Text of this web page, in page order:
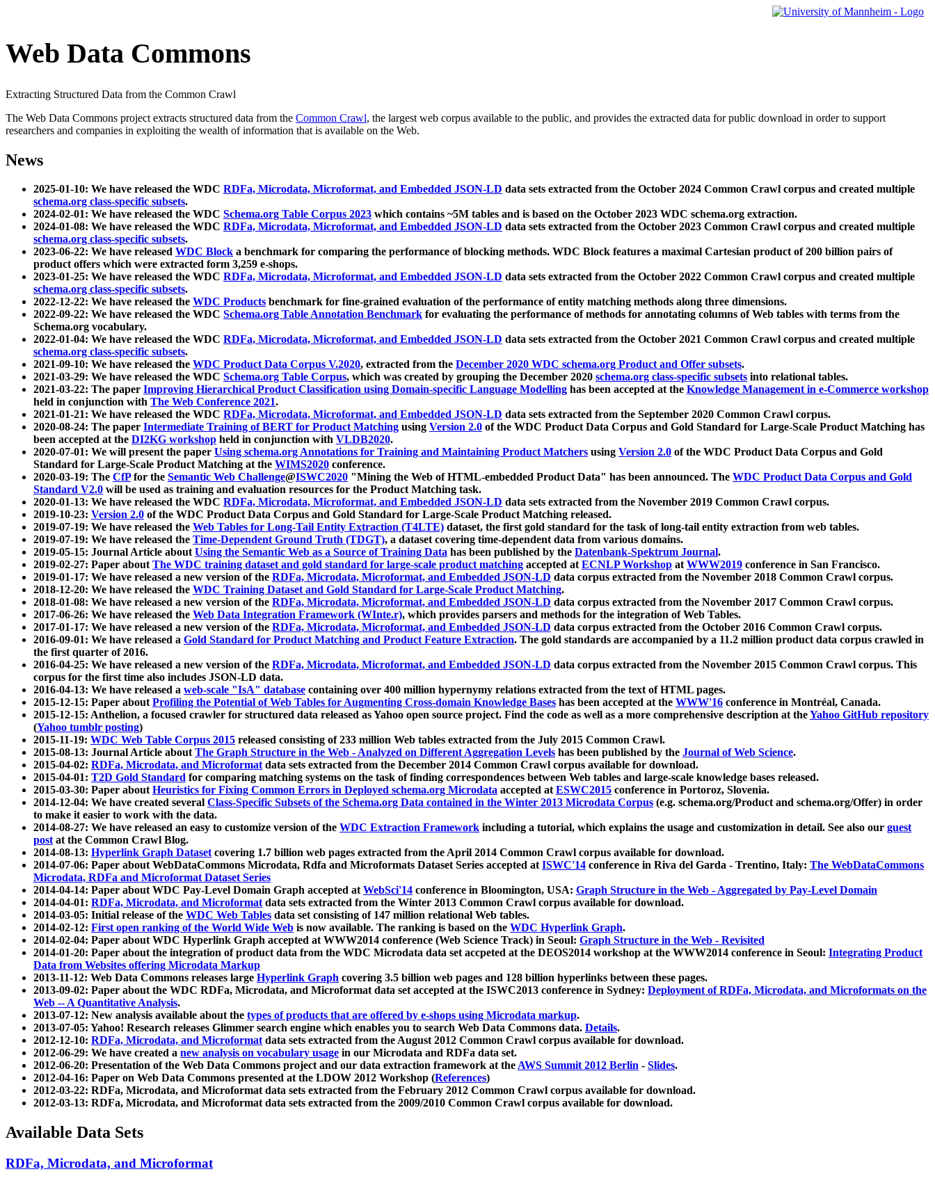
Web Data Commons
Extracting Structured Data from the Common Crawl
The Web Data Commons project extracts structured data from the Common Crawl, the largest web corpus available to the public, and provides the extracted data for public download in order to support
researchers and companies in exploiting the wealth of information that is available on the Web.
News
2025-01-10: We have released the WDC RDFa, Microdata, Microformat, and Embedded JSON-LD data sets extracted from the October 2024 Common Crawl corpus and created multiple
schema.org class-specific subsets.
2024-02-01: We have released the WDC Schema.org Table Corpus 2023 which contains ~5M tables and is based on the October 2023 WDC schema.org extraction.
2024-01-08: We have released the WDC RDFa, Microdata, Microformat, and Embedded JSON-LD data sets extracted from the October 2023 Common Crawl corpus and created multiple
schema.org class-specific subsets.
2023-06-22: We have released WDC Block a benchmark for comparing the performance of blocking methods. WDC Block features a maximal Cartesian product of 200 billion pairs of
product offers which were extracted form 3,259 e-shops.
2023-01-25: We have released the WDC RDFa, Microdata, Microformat, and Embedded JSON-LD data sets extracted from the October 2022 Common Crawl corpus and created multiple
schema.org class-specific subsets.
2022-12-22: We have released the WDC Products benchmark for fine-grained evaluation of the performance of entity matching methods along three dimensions.
2022-09-22: We have released the WDC Schema.org Table Annotation Benchmark for evaluating the performance of methods for annotating columns of Web tables with terms from the
Schema.org vocabulary.
2022-01-04: We have released the WDC RDFa, Microdata, Microformat, and Embedded JSON-LD data sets extracted from the October 2021 Common Crawl corpus and created multiple
schema.org class-specific subsets.
2021-09-10: We have released the WDC Product Data Corpus V.2020, extracted from the December 2020 WDC schema.org Product and Offer subsets.
2021-03-29: We have released the WDC Schema.org Table Corpus, which was created by grouping the December 2020 schema.org class-specific subsets into relational tables.
2021-03-22: The paper Improving Hierarchical Product Classification using Domain-specific Language Modelling has been accepted at the Knowledge Management in e-Commerce workshop
held in conjunction with The Web Conference 2021.
2021-01-21: We have released the WDC RDFa, Microdata, Microformat, and Embedded JSON-LD data sets extracted from the September 2020 Common Crawl corpus.
2020-08-24: The paper Intermediate Training of BERT for Product Matching using Version 2.0 of the WDC Product Data Corpus and Gold Standard for Large-Scale Product Matching has
been accepted at the DI2KG workshop held in conjunction with VLDB2020.
2020-07-01: We will present the paper Using schema.org Annotations for Training and Maintaining Product Matchers using Version 2.0 of the WDC Product Data Corpus and Gold
Standard for Large-Scale Product Matching at the WIMS2020 conference.
2020-03-19: The CfPfor the Semantic Web Challenge@ISWC2020 "Mining the Web of HTML-embedded Product Data" has been announced. The WDC Product Data Corpus and Gold
Standard V2.0 will be used as training and evaluation resources for the Product Matching task.
2020-01-13: We have released the WDC RDFa, Microdata, Microformat, and Embedded JSON-LD data sets extracted from the November 2019 Common Crawl corpus.
2019-10-23: Version 2.0 of the WDC Product Data Corpus and Gold Standard for Large-Scale Product Matching released.
2019-07-19: We have released the Web Tables for Long-Tail Entity Extraction (T4LTE) dataset, the first gold standard for the task of long-tail entity extraction from web tables.
2019-07-19: We have released the Time-Dependent Ground Truth (TDGT), a dataset covering time-dependent data from various domains.
2019-05-15: Journal Article aboutUsing the Semantic Web as a Source of Training Data has been published by the Datenbank-Spektrum Journal.
2019-02-27: Paper aboutThe WDC training dataset and gold standard for large-scale product matching accepted atECNLP Workshop atWWW2019 conference in San Francisco.
2019-01-17: We have released a new version of the RDFa, Microdata, Microformat, and Embedded JSON-LD data corpus extracted from the November 2018 Common Crawl corpus.
2018-12-20: We have released the WDC Training Dataset and Gold Standard for Large-Scale Product Matching.
2018-01-08: We have released a new version of the RDFa, Microdata, Microformat, and Embedded JSON-LD data corpus extracted from the November 2017 Common Crawl corpus.
2017-06-26: We have released the Web Data Integration Framework (WInte.r), which provides parsers and methods for the integration of Web Tables.
2017-01-17: We have released a new version of the RDFa, Microdata, Microformat, and Embedded JSON-LD data corpus extracted from the October 2016 Common Crawl corpus.
2016-09-01: We have released a Gold Standard for Product Matching and Product Feature Extraction. The gold standards are accompanied by a 11.2 million product data corpus crawled in
the first quarter of 2016.
2016-04-25: We have released a new version of the RDFa, Microdata, Microformat, and Embedded JSON-LD data corpus extracted from the November 2015 Common Crawl corpus. This
corpus for the first time also includes JSON-LD data.
2016-04-13: We have released a web-scale "IsA" database containing over 400 million hypernymy relations extracted from the text of HTML pages.
2015-12-15: Paper aboutProfiling the Potential of Web Tables for Augmenting Cross-domain Knowledge Bases has been accepted at the WWW'16 conference in Montréal, Canada.
2015-12-15: Anthelion, a focused crawler for structured data released as Yahoo open source project. Find the code as well as a more comprehensive description at theYahoo GitHub repository
(Yahoo tumblr posting)
2015-11-19: WDC Web Table Corpus 2015 released consisting of 233 million Web tables extracted from the July 2015 Common Crawl.
2015-08-13: Journal Article aboutThe Graph Structure in the Web - Analyzed on Different Aggregation Levels has been published by the Journal of Web Science.
2015-04-02: RDFa, Microdata, and Microformatdata sets extracted from the December 2014 Common Crawl corpus available for download.
2015-04-01: T2D Gold Standard for comparing matching systems on the task of finding correspondences between Web tables and large-scale knowledge bases released.
2015-03-30: Paper aboutHeuristics for Fixing Common Errors in Deployed schema.org Microdata accepted atESWC2015 conference in Portoroz, Slovenia.
2014-12-04: We have created several Class-Specific Subsets of the Schema.org Data contained in the Winter 2013 Microdata Corpus (e.g. schema.org/Product and schema.org/Offer) in order
to make it easier to work with the data.
2014-08-27: We have released an easy to customize version of the WDC Extraction Framework including a tutorial, which explains the usage and customization in detail. See also our guest
postat the Common Crawl Blog.
2014-08-13: Hyperlink Graph Datasetcovering 1.7 billion web pages extracted from the April 2014 Common Crawl corpus available for download.
2014-07-06: Paper about WebDataCommons Microdata, Rdfa and Microformats Dataset Series accepted atISWC'14 conference in Riva del Garda - Trentino, Italy: The WebDataCommons
Microdata, RDFa and Microformat Dataset Series
2014-04-14: Paper about WDC Pay-Level Domain Graph accepted atWebSci'14 conference in Bloomington, USA: Graph Structure in the Web - Aggregated by Pay-Level Domain
2014-04-01: RDFa, Microdata, and Microformatdata sets extracted from the Winter 2013 Common Crawl corpus available for download.
2014-03-05: Initial release of the WDC Web Tables data set consisting of 147 million relational Web tables.
2014-02-12: First open ranking of the World Wide Web is now available. The ranking is based on the WDC Hyperlink Graph.
2014-02-04: Paper about WDC Hyperlink Graph accepted at WWW2014 conference (Web Science Track) in Seoul: Graph Structure in the Web - Revisited
2014-01-20: Paper about the integration of product data from the WDC Microdata data set accpeted at the DEOS2014 workshop at the WWW2014 conference in Seoul: Integrating Product
Data from Websites offering Microdata Markup
2013-11-12: Web Data Commons releases large Hyperlink Graph covering 3.5 billion web pages and 128 billion hyperlinks between these pages.
2013-09-02: Paper about the WDC RDFa, Microdata, and Microformat data set accepted at the ISWC2013 conference in Sydney: Deployment of RDFa, Microdata, and Microformats on the
Web -- A Quantitative Analysis.
2013-07-12: New analysis available about the types of products that are offered by e-shops using Microdata markup.
2013-07-05: Yahoo! Research releases Glimmer search engine which enables you to search Web Data Commons data. Details.
2012-12-10: RDFa, Microdata, and Microformatdata sets extracted from the August 2012 Common Crawl corpus available for download.
2012-06-29: We have created a new analysis on vocabulary usage in our Microdata and RDFa data set.
2012-06-20: Presentation of the Web Data Commons project and our data extraction framework at theAWS Summit 2012 Berlin - Slides.
2012-04-16: Paper on Web Data Commons presented at the LDOW 2012 Workshop (References)
2012-03-22: RDFa, Microdata, and Microformat data sets extracted from the February 2012 Common Crawl corpus available for download.
2012-03-13: RDFa, Microdata, and Microformat data sets extracted from the 2009/2010 Common Crawl corpus available for download.
Available Data Sets
RDFa, Microdata, and Microformat